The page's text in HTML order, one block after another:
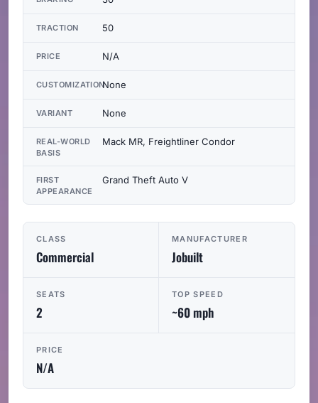
CLASS
Commercial
MANUFACTURER
Jobuilt
SEATS
2
TOP SPEED
~60 mph
PRICE
N/A
TRACTION 50
PRICE N/A
CUSTOMIZATIONNone
VARIANT None
REAL-WORLD
BASIS
Mack MR, Freightliner Condor
FIRST
APPEARANCE
Grand Theft Auto V